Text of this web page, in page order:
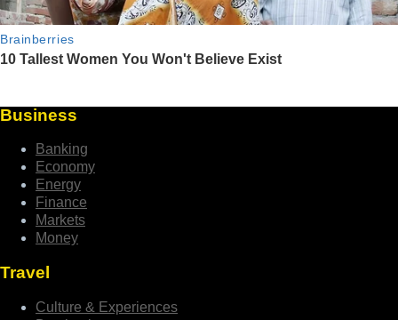
Business
Banking
Economy
Energy
Finance
Markets
Money
Travel
Culture & Experiences